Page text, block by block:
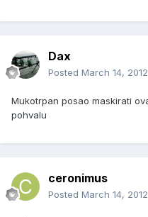
Dax
Posted March 14, 2012
Mukotrpan posao maskirati
pohvalu
ceronimus
Posted March 14, 2012